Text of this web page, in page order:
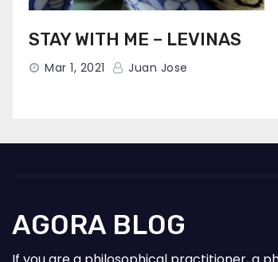
STAY WITH ME – LEVINAS
Mar 1, 2021 Juan Jose
AGORA BLOG